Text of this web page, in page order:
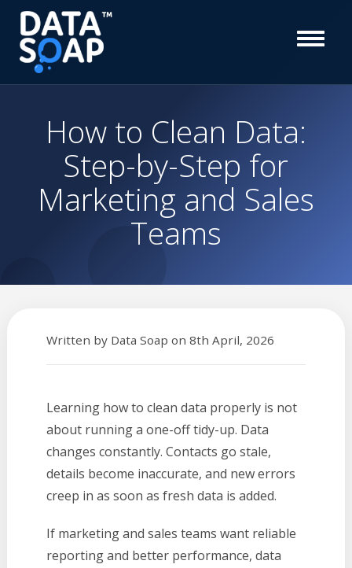
How to Clean Data:
Step-by-Step for
Marketing and Sales
Teams
Written by Data Soap on 8th April, 2026
Learning how to clean data properly is not
about running a one-off tidy-up. Data
changes constantly. Contacts go stale,
details become inaccurate, and new errors
creep in as soon as fresh data is added.
If marketing and sales teams want reliable
reporting and better performance, data